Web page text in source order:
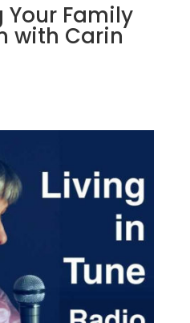
Family
with Carin